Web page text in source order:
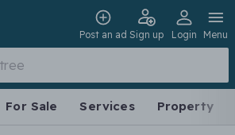
Post an ad Sign up Login Menu
For Sale Services Property